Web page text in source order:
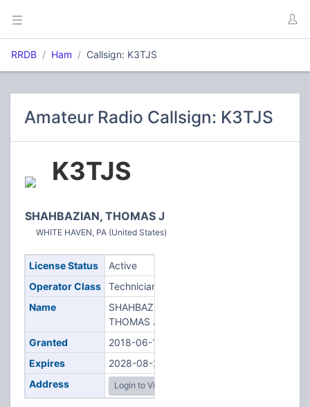
RRDB Ham Callsign: K3TJS
Amateur Radio Callsign: K3TJS
K3TJS
SHAHBAZIAN, THOMAS J
WHITE HAVEN, PA (United States)
License Status
Active
Operator Class
Technician
Name
SHAHBAZIAN,
THOMAS J
Granted
2018-06-14
Expires
2028-08-23
Address
Login to View